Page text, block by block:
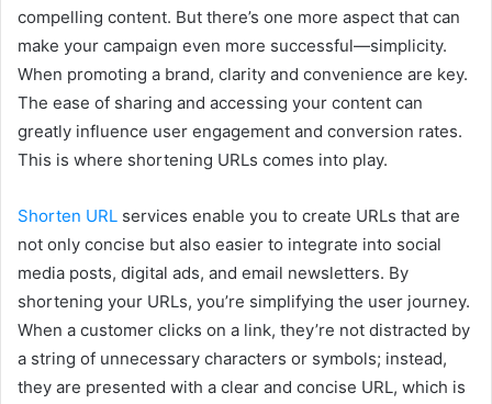
compelling content. But there’s one more aspect that can
make your campaign even more successful—simplicity.
When promoting a brand, clarity and convenience are key.
The ease of sharing and accessing your content can
greatly influence user engagement and conversion rates.
This is where shortening URLs comes into play.
Shorten URL services enable you to create URLs that are
not only concise but also easier to integrate into social
media posts, digital ads, and email newsletters. By
shortening your URLs, you’re simplifying the user journey.
When a customer clicks on a link, they’re not distracted by
a string of unnecessary characters or symbols; instead,
they are presented with a clear and concise URL, which is